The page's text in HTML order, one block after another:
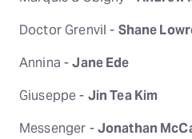
Doctor Grenvil - Shane
Annina -Jane Ede
Giuseppe - Jin Tea Kim
Messenger -Jonathan